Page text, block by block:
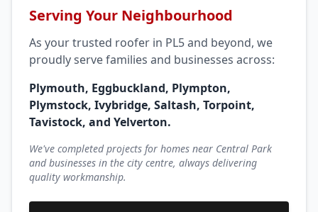
Serving Your Neighbourhood
As your trusted roofer in PL5 and beyond, we
proudly serve families and businesses across:
Plymouth, Eggbuckland, Plympton,
Plymstock, Ivybridge, Saltash, Torpoint,
Tavistock, and Yelverton.
We've completed projects for homes near Central Park
and businesses in the city centre, always delivering
quality workmanship.